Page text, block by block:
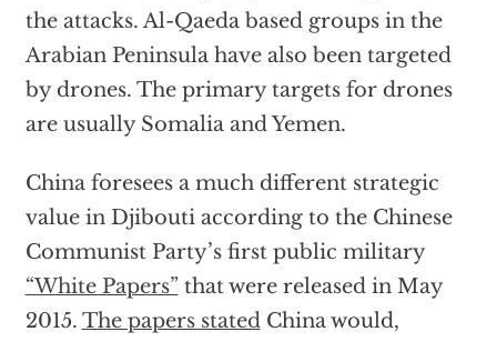
the attacks. Al-Qaeda based groups in the
Arabian Peninsula have also been targeted
by drones. The primary targets for drones
are usually Somalia and Yemen.
China foresees a much different strategic
value in Djibouti according to the Chinese
Communist Party’s first public military
“White Papers”that were released in May
2015. The papers statedChina would,